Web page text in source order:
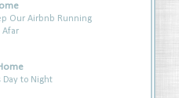
Our Airbnb Running
Afar
Day to Night